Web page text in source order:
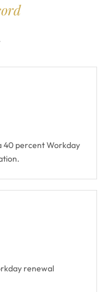
40 percent Workday
renewal